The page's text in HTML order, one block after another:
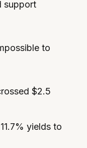
support
to
$2.5
yields to